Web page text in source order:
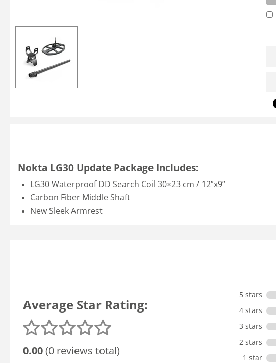
Nokta LG30 Update Package Includes:
LG30 Waterproof DD Search Coil 30×23 cm / 12”x9”
Carbon Fiber Middle Shaft
New Sleek Armrest
Average Star Rating:
0.00(0 reviews total)
5 stars
4 stars
3 stars
2 stars
1 star